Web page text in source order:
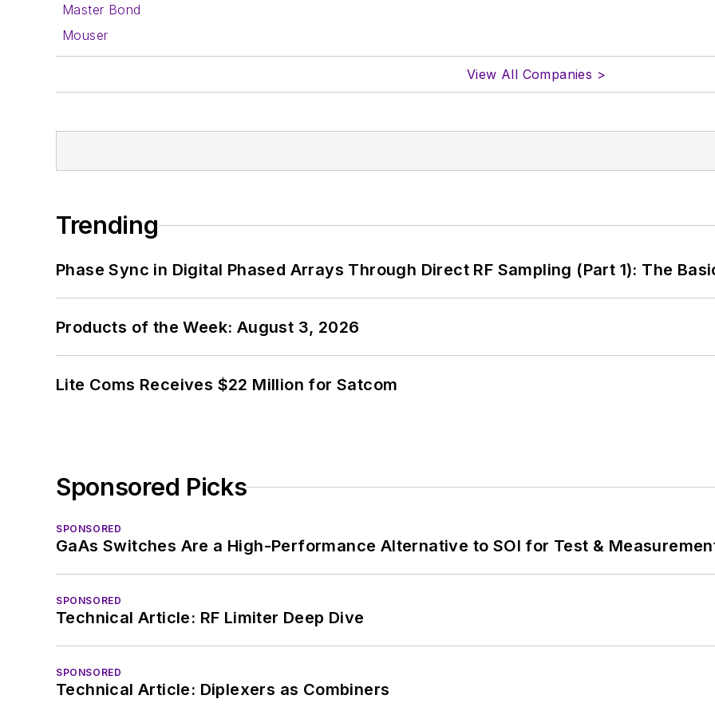
Master Bond
Mouser
View All Companies >
Trending
Phase Sync in Digital Phased Arrays Through Direct RF Sampling (Part 1): The
Products of the Week: August 3, 2026
Lite Coms Receives $22 Million for Satcom
Sponsored Picks
SPONSORED
GaAs Switches Are a High-Performance Alternative to SOI for Test &
SPONSORED
Technical Article: RF Limiter Deep Dive
SPONSORED
Technical Article: Diplexers as Combiners